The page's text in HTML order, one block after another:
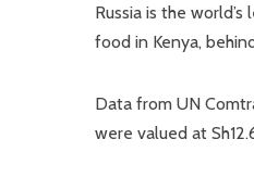
Russia is the
food in Kenya,
Data from UN
were valued at